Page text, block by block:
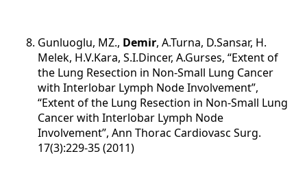
Gunluoglu, MZ., Demir, A.Turna, D.Sansar, H.
Melek, H.V.Kara, S.I.Dincer, A.Gurses, “Extent of
the Lung Resection in Non-Small Lung Cancer
with Interlobar Lymph Node Involvement”,
“Extent of the Lung Resection in Non-Small Lung
Cancer with Interlobar Lymph Node
Involvement”, Ann Thorac Cardiovasc Surg.
17(3):229-35 (2011)